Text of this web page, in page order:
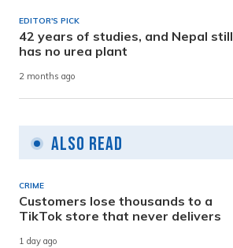
EDITOR'S PICK
42 years of studies, and Nepal still
has no urea plant
2 months ago
Also Read
CRIME
Customers lose thousands to a
TikTok store that never delivers
1 day ago